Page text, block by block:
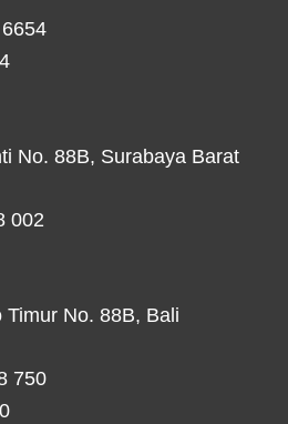
No. 88B, Surabaya Barat
002
No. 88B, Bali
750